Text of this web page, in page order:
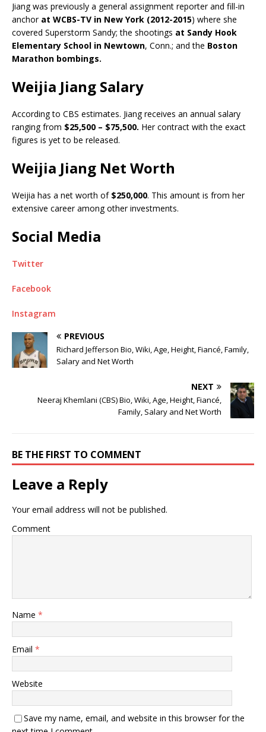
Jiang was previously a general assignment reporter and fill-in
anchor at WCBS-TV in New York (2012-2015) where she
covered Superstorm Sandy; the shootings at Sandy Hook
Elementary School in Newtown, Conn.; and the Boston
Marathon bombings.
Weijia Jiang Salary
According to CBS estimates. Jiang receives an annual salary
ranging from $25,500 – $75,500. Her contract with the exact
figures is yet to be released.
Weijia Jiang Net Worth
Weijia has a net worth of $250,000. This amount is from her
extensive career among other investments.
Social Media
Twitter
Facebook
Instagram
PREVIOUS
Richard Jefferson Bio, Wiki, Age, Height, Fiancé, Family,
Salary and Net Worth
NEXT
Neeraj Khemlani (CBS) Bio, Wiki, Age, Height, Fiancé,
Family, Salary and Net Worth
BE THE FIRST TO COMMENT
Leave a Reply
Your email address will not be published.
Comment
Name *
Email *
Website
Save my name, email, and website in this browser for the